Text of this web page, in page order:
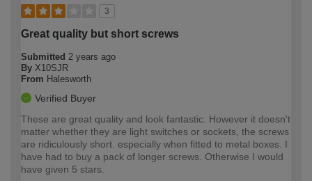
3
Great quality but short screws
Submitted 2 years ago
By X10SJR
From Halesworth
Verified Buyer
These are great quality and look fantastic. However it doesn't
matter whether they are light switches or sockets, the screws
are ridiculously short. especially when fitted to metal boxes. I
have had to buy a pack of longer screws. Otherwise I would
have given 5 stars.